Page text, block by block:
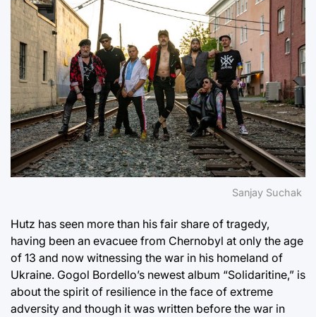
Sanjay Suchak
Hutz has seen more than his fair share of tragedy,
having been an evacuee from Chernobyl at only the age
of 13 and now witnessing the war in his homeland of
Ukraine. Gogol Bordello’s newest album “Solidaritine,” is
about the spirit of resilience in the face of extreme
adversity and though it was written before the war in